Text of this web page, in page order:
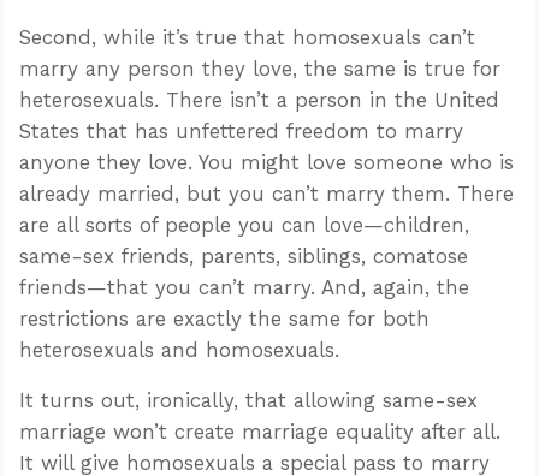
Second, while it’s true that homosexuals can’t
marry any person they love, the same is true for
heterosexuals. There isn’t a person in the United
States that has unfettered freedom to marry
anyone they love. You might love someone who is
already married, but you can’t marry them. There
are all sorts of people you can love—children,
same-sex friends, parents, siblings, comatose
friends—that you can’t marry. And, again, the
restrictions are exactly the same for both
heterosexuals and homosexuals.
It turns out, ironically, that allowing same-sex
marriage won’t create marriage equality after all.
It will give homosexuals a special pass to marry